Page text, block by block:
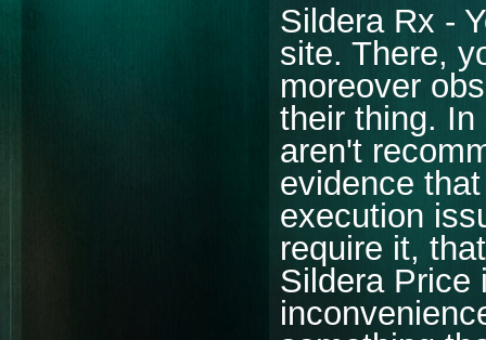
Sildera Rx -
site. There,
moreover
their thing.
aren't
evidence
execution
require it,
Sildera Price